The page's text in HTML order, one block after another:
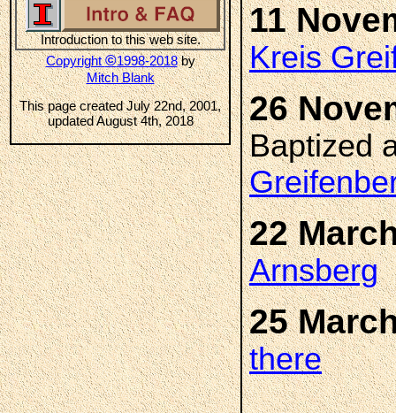
Introduction to this web site.
Copyright©1998-2018by
Mitch Blank
This page created July 22nd, 2001,
updated August 4th, 2018
11
Kreis
26
Baptized
22
Arnsberg
25
there